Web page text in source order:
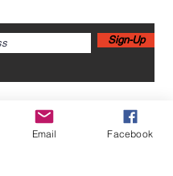
Sign-Up
Email Facebook